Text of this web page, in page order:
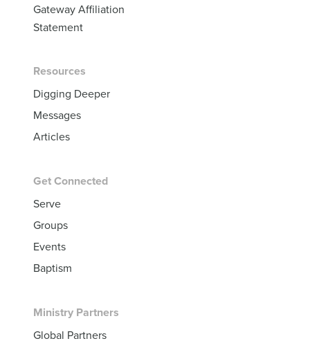
Gateway Affiliation
Statement
Resources
Digging Deeper
Messages
Articles
Get Connected
Serve
Groups
Events
Baptism
Ministry Partners
Global Partners